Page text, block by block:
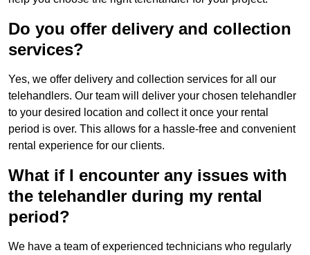
Do you offer delivery and collection
services?
Yes, we offer delivery and collection services for all our
telehandlers. Our team will deliver your chosen telehandler
to your desired location and collect it once your rental
period is over. This allows for a hassle-free and convenient
rental experience for our clients.
What if I encounter any issues with
the telehandler during my rental
period?
We have a team of experienced technicians who regularly